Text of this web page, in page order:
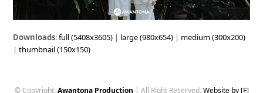
Downloads:full (5408x3605) | large (980x654) | medium (300x200)
|thumbnail (150x150)
© Copyright. Awantona Production | All Right Reserved. Website by [F]